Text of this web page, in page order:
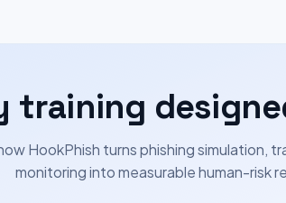
training
HookPhish turns phishing simulation,
monitoring into measurable human-risk